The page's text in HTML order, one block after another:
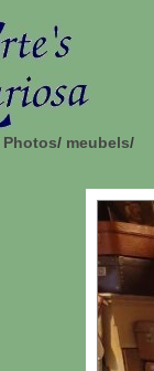
Photos/ meubels/